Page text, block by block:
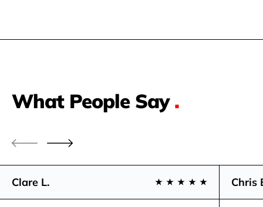
What People Say.
Clare L. Chris